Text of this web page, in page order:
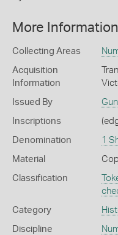
More Information
Collecting Areas
Acquisition
Information
Issued By
Inscriptions
Denomination 1
Material
Classification
Category
Discipline